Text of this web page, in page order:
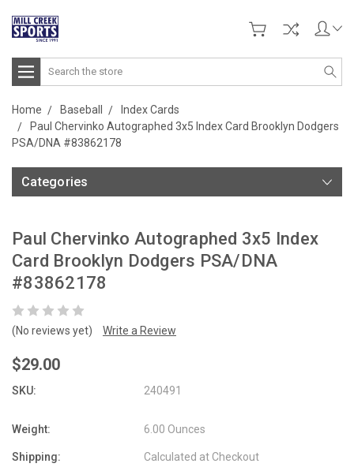
Search
Home Baseball
Index Cards
Paul Chervinko Autographed 3x5 Index Card Brooklyn Dodgers
PSA/DNA #83862178
Categories
Paul Chervinko Autographed 3x5 Index
Card Brooklyn Dodgers PSA/DNA
#83862178
(No reviews yet) Write a Review
$29.00
SKU: 240491
Weight: 6.00 Ounces
Shipping: Calculated at Checkout